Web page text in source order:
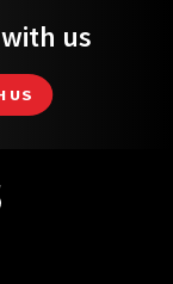
us
US